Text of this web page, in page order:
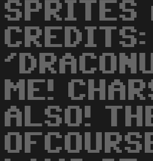
SPRITES
ME!
ALSO!